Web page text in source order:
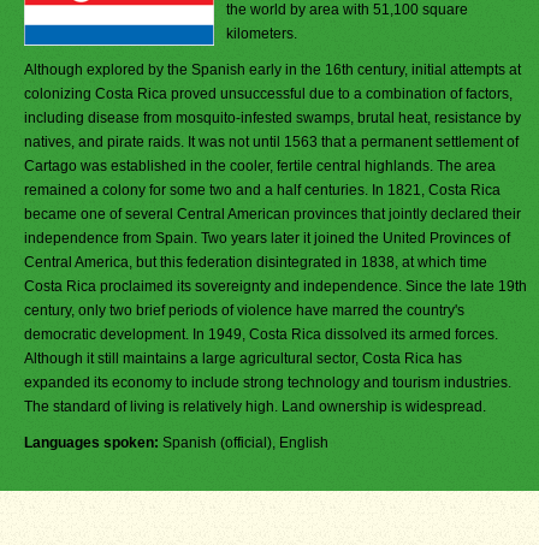
the world by area with 51,100 square
kilometers.
Although explored by the Spanish early in the 16th century, initial attempts at
colonizing Costa Rica proved unsuccessful due to a combination of factors,
including disease from mosquito-infested swamps, brutal heat, resistance by
natives, and pirate raids. It was not until 1563 that a permanent settlement of
Cartago was established in the cooler, fertile central highlands. The area
remained a colony for some two and a half centuries. In 1821, Costa Rica
became one of several Central American provinces that jointly declared their
independence from Spain. Two years later it joined the United Provinces of
Central America, but this federation disintegrated in 1838, at which time
Costa Rica proclaimed its sovereignty and independence. Since the late 19th
century, only two brief periods of violence have marred the country's
democratic development. In 1949, Costa Rica dissolved its armed forces.
Although it still maintains a large agricultural sector, Costa Rica has
expanded its economy to include strong technology and tourism industries.
The standard of living is relatively high. Land ownership is widespread.
Languages spoken: Spanish (official), English